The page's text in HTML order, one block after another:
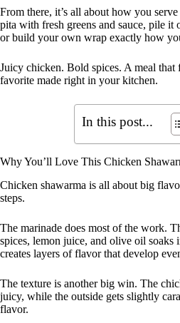
From there, it’s all about how you
pita with fresh greens and sauce, pile it
or build your own wrap exactly how
Juicy chicken. Bold spices. A meal that
favorite made right in your kitchen.
In this post...
Why You’ll Love This Chicken
Chicken shawarma is all about big
steps.
The marinade does most of the work.
spices, lemon juice, and olive oil soaks
creates layers of flavor that develop
The texture is another big win. The
juicy, while the outside gets slightly
flavor.